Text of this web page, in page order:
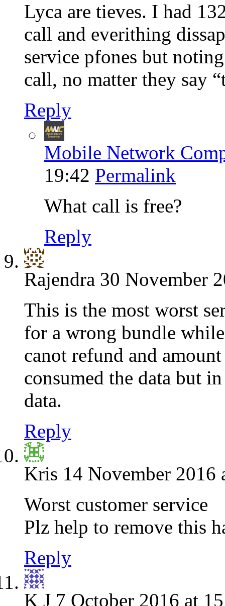
Lyca are tieves. I had
call and everithing
service pfones but
call, no matter they say
Reply
Mobile Network
19:42 Permalink
What call is free?
Reply
Rajendra 30 November
This is the most worst
for a wrong bundle
canot refund and
consumed the data but
data.
Reply
Kris 14 November 2016
Worst customer service
Plz help to remove this
Reply
K J 7 October 2016 at